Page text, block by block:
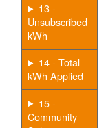
13 -
Unsubscribed
kWh
14 - Total
kWh Applied
15 -
Community